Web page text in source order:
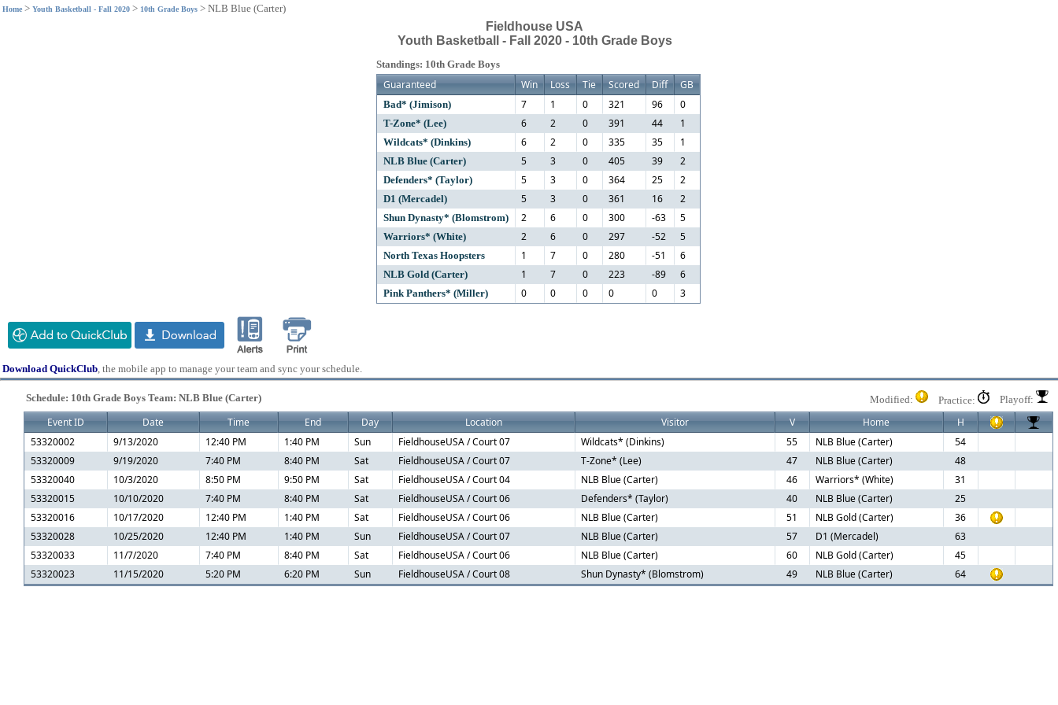
Home > Youth Basketball - Fall 2020 > 10th Grade Boys > NLB Blue (Carter)
Fieldhouse USA
Youth Basketball - Fall 2020 - 10th Grade Boys
Standings: 10th Grade Boys
Guaranteed Win Loss Tie Scored Diff GB
Bad* (Jimison) 7 1 0 321 96 0
T-Zone* (Lee) 6 2 0 391 44 1
Wildcats* (Dinkins) 6 2 0 335 35 1
NLB Blue (Carter) 5 3 0 405 39 2
Defenders* (Taylor) 5 3 0 364 25 2
D1 (Mercadel) 5 3 0 361 16 2
Shun Dynasty* (Blomstrom) 2 6 0 300 -63 5
Warriors* (White) 2 6 0 297 -52 5
North Texas Hoopsters 1 7 0 280 -51 6
NLB Gold (Carter) 1 7 0 223 -89 6
Pink Panthers* (Miller) 0 0 0 0 0 3
Download QuickClub, the mobile app to manage your team and sync your schedule.
Schedule: 10th Grade Boys Team: NLB Blue (Carter) Modified: Practice: Playoff:
Event ID Date Time End Day Location Visitor V Home
H
53320002
9/13/2020 12:40 PM 1:40 PM Sun FieldhouseUSA / Court 07 Wildcats* (Dinkins) 55 NLB Blue (Carter)
54
53320009
9/19/2020 7:40 PM 8:40 PM Sat FieldhouseUSA / Court 07 T-Zone* (Lee) 47 NLB Blue (Carter)
48
53320040
10/3/2020 8:50 PM 9:50 PM Sat FieldhouseUSA / Court 04 NLB Blue (Carter) 46 Warriors* (White)
31
53320015
10/10/2020 7:40 PM 8:40 PM Sat FieldhouseUSA / Court 06 Defenders* (Taylor) 40 NLB Blue (Carter)
25
53320016
10/17/2020 12:40 PM 1:40 PM Sat FieldhouseUSA / Court 06 NLB Blue (Carter) 51 NLB Gold (Carter)
36
53320028
10/25/2020 12:40 PM 1:40 PM Sun FieldhouseUSA / Court 07 NLB Blue (Carter) 57 D1 (Mercadel)
63
53320033
11/7/2020 7:40 PM 8:40 PM Sat FieldhouseUSA / Court 06 NLB Blue (Carter) 60 NLB Gold (Carter)
45
53320023
11/15/2020 5:20 PM 6:20 PM Sun FieldhouseUSA / Court 08 Shun Dynasty* (Blomstrom) 49 NLB Blue (Carter) 64